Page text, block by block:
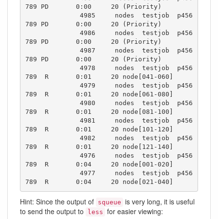
789 PD       0:00     20 (Priority)
789 PD       0:00     20 (Priority)
789 PD       0:00     20 (Priority)
789 PD       0:00     20 (Priority)
789  R       0:01     20 node[041-060]
789  R       0:01     20 node[061-080]
789  R       0:01     20 node[081-100]
789  R       0:01     20 node[101-120]
789  R       0:01     20 node[121-140]
789  R       0:04     20 node[001-020]
789  R       0:04     20 node[021-040]
Hint: Since the output of squeue is very long, it is useful
to send the output to
less for easier viewing: